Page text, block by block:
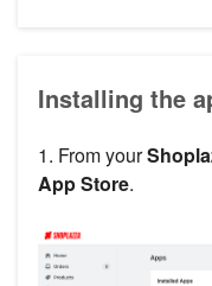
Installing the
1. From your
App Store.